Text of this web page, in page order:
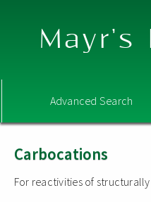
Mayr's
Advanced Search
Carbocations
For reactivities of